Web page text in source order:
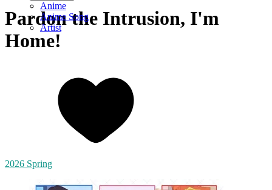
Anime
Anime Song
Artist
Pardon the Intrusion, I'm
Home!
2026 Spring